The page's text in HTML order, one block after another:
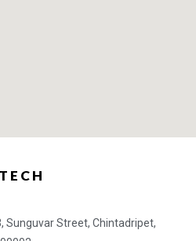
Sunguvar Street, Chintadripet,